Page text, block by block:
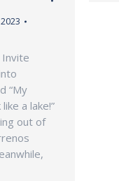
“My
a lake!”
out of